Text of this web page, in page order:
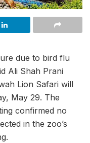
due to bird flu
Ali Shah Prani
Lion Safari will
May 29. The
confirmed no
in the zoo’s